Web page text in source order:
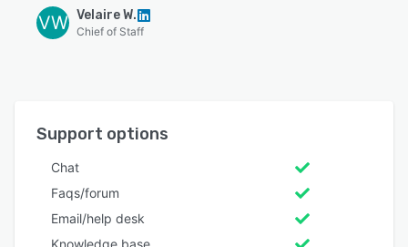
VW Velaire W.
Chief of Staff
Support options
Chat
Faqs/forum
Email/help desk